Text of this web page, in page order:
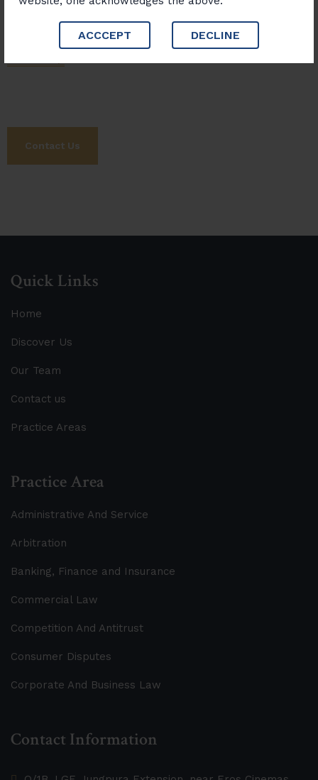
ACCCEPT DECLINE
Contact Us
Quick Links
Home
Discover Us
Our Team
Contact us
Practice Areas
Practice Area
Administrative And Service
Arbitration
Banking, Finance and Insurance
Commercial Law
Competition And Antitrust
Consumer Disputes
Corporate And Business Law
Contact Information